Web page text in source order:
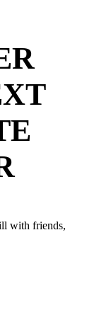
with friends,